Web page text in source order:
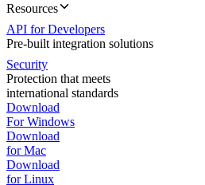
Resources
API for Developers
Pre-built integration solutions
Security
Protection that meets
international standards
Download
For Windows
Download
for Mac
Download
for Linux